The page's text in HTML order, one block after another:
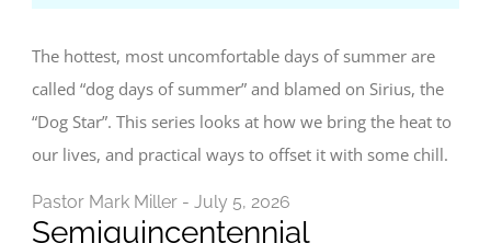
The hottest, most uncomfortable days of summer are
called “dog days of summer” and blamed on Sirius, the
“Dog Star”. This series looks at how we bring the heat to
our lives, and practical ways to offset it with some chill.
Pastor Mark Miller - July 5, 2026
Semiquincentennial